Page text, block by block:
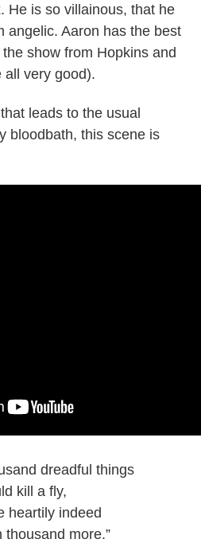
He is so villainous, that he
angelic. Aaron has the best
show from Hopkins and
all very good).
leads to the usual
bloodbath, this scene is
dreadful things
kill a fly,
heartily indeed
more.”